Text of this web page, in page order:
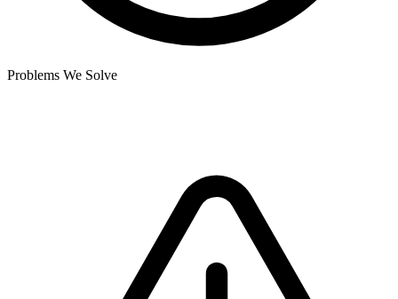
Problems We Solve